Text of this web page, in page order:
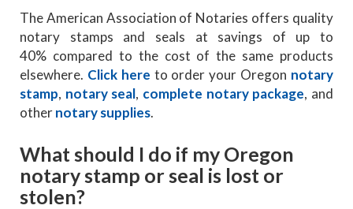
The American Association of Notaries offers quality
notary stamps and seals at savings of up to
40% compared to the cost of the same products
elsewhere. Click here to order your Oregon notary
stamp, notary seal, complete notary package, and
othernotary supplies.
What should I do if my Oregon
notary stamp or seal is lost or
stolen?